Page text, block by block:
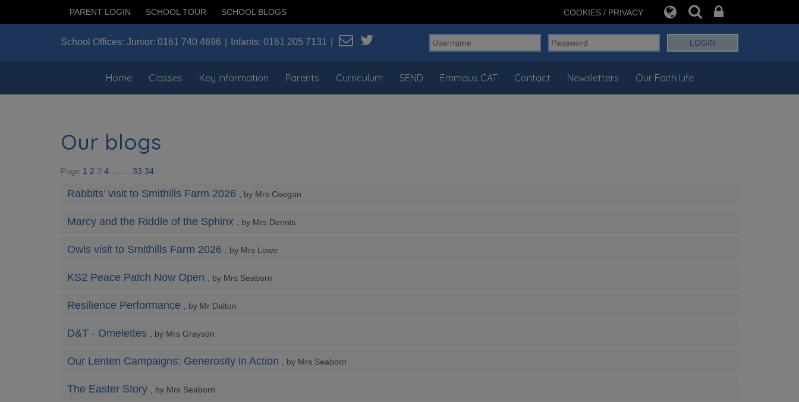
PARENT LOGIN SCHOOL TOUR SCHOOL BLOGS COOKIES / PRIVACY
School Offices: Junior: 0161 740 4696 Infants: 0161 205 7131
Home Classes Key Information Parents Curriculum SEND Emmaus CAT Contact Newsletters Our Faith Life
Our blogs
Page 1 2 3 4 33 34
Rabbits’ visit to Smithills Farm 2026 , by Mrs Coogan
Marcy and the Riddle of the Sphinx , by Mrs Dennis
Owls visit to Smithills Farm 2026 , by Mrs Lowe
KS2 Peace Patch Now Open , by Mrs Seaborn
Resilience Performance , by Mr Dalton
D&T - Omelettes , by Mrs Grayson
Our Lenten Campaigns: Generosity in Action , by Mrs Seaborn
The Easter Story , by Mrs Seaborn